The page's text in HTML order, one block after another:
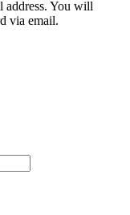
address. You will
via email.